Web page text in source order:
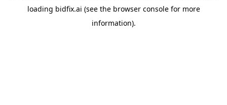
loading bidfix.ai (see the browser consolefor more
information).